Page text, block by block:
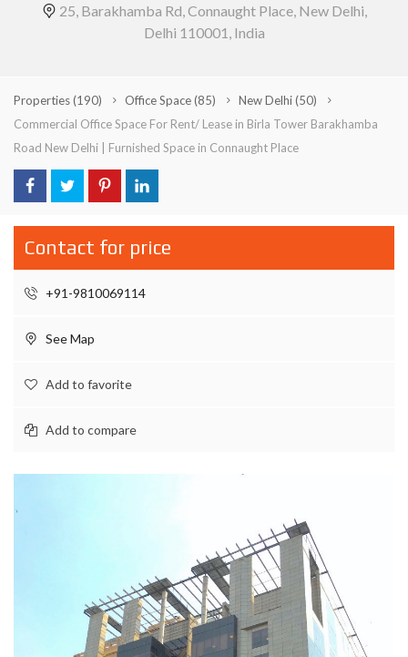
25, Barakhamba Rd, Connaught Place, New Delhi,
Delhi 110001, India
Properties(190) Office Space(85) New Delhi(50)
Commercial Office Space For Rent/ Lease in Birla Tower Barakhamba
Road New Delhi | Furnished Space in Connaught Place
Contact for price
+91-9810069114
See Map
Add to favorite
Add to compare